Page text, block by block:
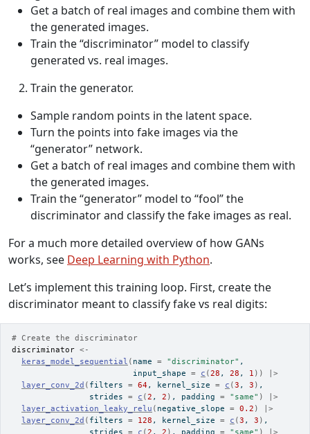
Get a batch of real images and combine them with
the generated images.
Train the “discriminator” model to classify
generated vs. real images.
Train the generator.
Sample random points in the latent space.
Turn the points into fake images via the
“generator” network.
Get a batch of real images and combine them with
the generated images.
Train the “generator” model to “fool” the
discriminator and classify the fake images as real.
For a much more detailed overview of how GANs
works, see Deep Learning with Python.
Let’s implement this training loop. First, create the
discriminator meant to classify fake vs real digits:
# Create the discriminator
discriminator <-
keras_model_sequential ( name = "discriminator" ,
                         input_shape
= c (28 , 28 , 1 ) )
|>
layer_conv_2d ( filters = 64 , kernel_size = c (3 , 3 ) ,
                strides
= c (2 , 2 ) , padding = "same" )
|>
layer_activation_leaky_relu ( negative_slope = 0.2 )
|>
layer_conv_2d ( filters = 128 , kernel_size = c (3 , 3 ) ,
                strides
= c (2 , 2 ) , padding = "same" ) |>